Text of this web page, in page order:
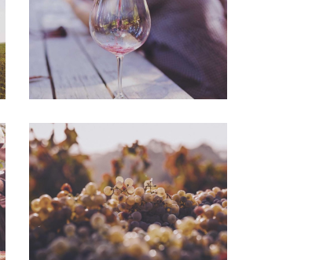
Nature
Green Wine
Photography